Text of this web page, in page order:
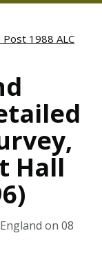
1988 ALC
Hall
on 08